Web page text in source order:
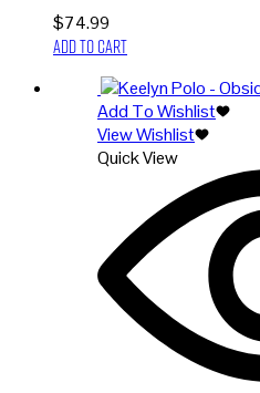
$74.99
Add to cart
Add To Wishlist
View Wishlist
Quick View